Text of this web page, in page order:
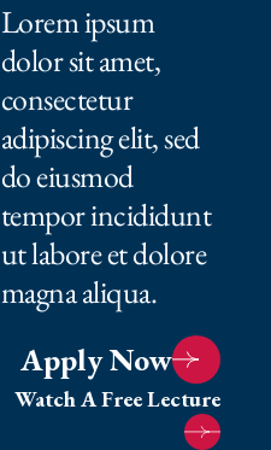
Lorem ipsum
dolor sit amet,
consectetur
adipiscing elit, sed
do eiusmod
tempor incididunt
ut labore et dolore
magna aliqua.
Apply Now
Watch A Free Lecture